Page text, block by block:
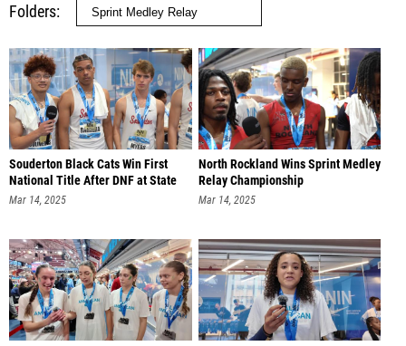
Folders
Souderton Black Cats Win First
National Title After DNF at State
Mar 14, 2025
North Rockland Wins Sprint Medley
Relay Championship
Mar 14, 2025